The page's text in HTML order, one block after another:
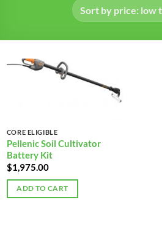
CORE ELIGIBLE
Pellenic Soil Cultivator
Battery Kit
$1,975.00
ADD TO CART